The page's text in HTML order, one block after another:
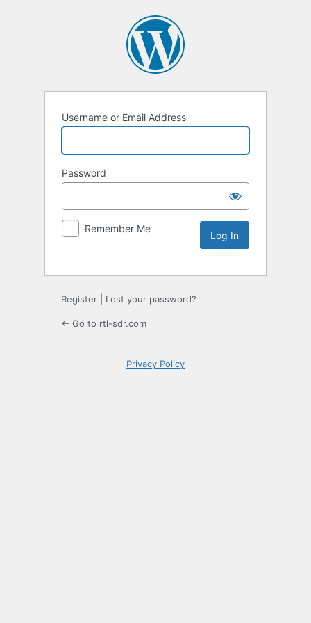
Username or Email Address
Password
Remember Me
Register Lost your password?
← Go to rtl-sdr.com
Privacy Policy